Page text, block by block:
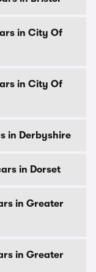
in City Of
in City Of
in Derbyshire
in Dorset
in Greater
in Greater